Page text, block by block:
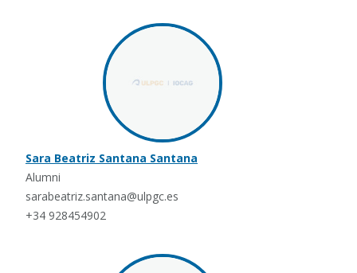
Sara Beatriz Santana Santana
Alumni
sarabeatriz.santana@ulpgc.es
+34 928454902